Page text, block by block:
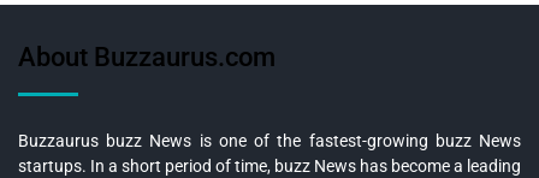
About Buzzaurus.com
Buzzaurus buzz News is one of the fastest-growing buzz News
startups. In a short period of time, buzz News has become a leading